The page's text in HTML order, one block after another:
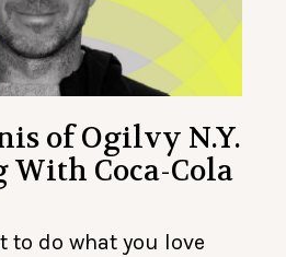
of Ogilvy N.Y.
Coca-Cola
to do what you love